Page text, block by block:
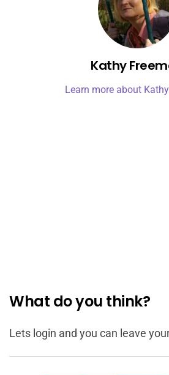
Kathy
Learn more about
What do you think?
Lets login and you can leave